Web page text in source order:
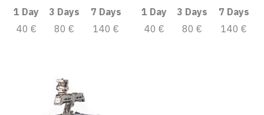
1 Day 3 Days
7 Days
40 €
80 € 140 €
1 Day 3 Days
7 Days
40 €
80 € 140 €